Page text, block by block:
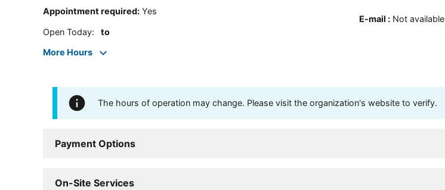
Appointment required: Yes
Open Today: to
More Hours
E-mail : Not available
The hours of operation may change. Please visit the organization's website to verify.
Payment Options
On-Site Services